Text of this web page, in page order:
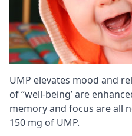
UMP elevates mood and
of “well-being’ are
memory and focus are all
150 mg of UMP.